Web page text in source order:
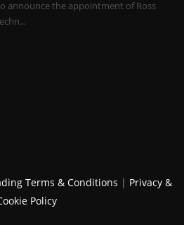
announce the appointment of Ross
Terms & Conditions | Privacy &
Policy